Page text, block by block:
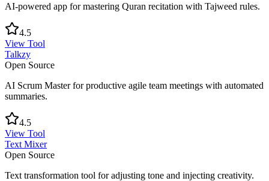
AI-powered app for mastering Quran recitation with Tajweed rules.
4.5
View Tool
Talkzy
Open Source
AI Scrum Master for productive agile team meetings with automated
summaries.
4.5
View Tool
Text Mixer
Open Source
Text transformation tool for adjusting tone and injecting creativity.